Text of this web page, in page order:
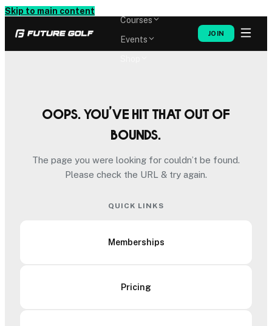
Skip to main content
Courses
Events
JOIN
Oops. You’ve hit that out of
bounds.
The page you were looking for couldn’t be found.
Please check the URL & try again.
QUICK LINKS
Memberships
Pricing